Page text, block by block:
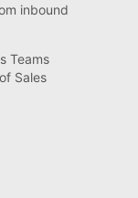
inbound
Teams
Sales